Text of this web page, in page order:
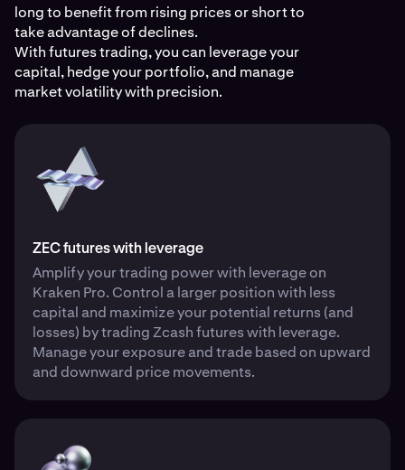
long to benefit from rising prices or short to
take advantage of declines.
With futures trading, you can leverage your
capital, hedge your portfolio, and manage
market volatility with precision.
ZEC futures with leverage
Amplify your trading power with leverage on
Kraken Pro. Control a larger position with less
capital and maximize your potential returns (and
losses) by trading Zcash futures with leverage.
Manage your exposure and trade based on upward
and downward price movements.